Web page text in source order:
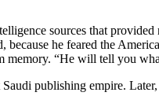
sources that
he feared the
“He will tell you
publishing empire.